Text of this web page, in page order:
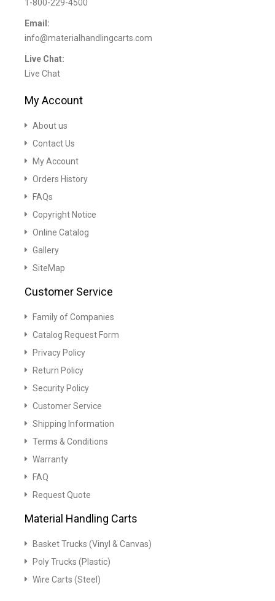
1-800-229-4500
Email:
info@materialhandlingcarts.com
Live Chat:
Live Chat
My Account
About us
Contact Us
My Account
Orders History
FAQs
Copyright Notice
Online Catalog
Gallery
SiteMap
Customer Service
Family of Companies
Catalog Request Form
Privacy Policy
Return Policy
Security Policy
Customer Service
Shipping Information
Terms & Conditions
Warranty
FAQ
Request Quote
Material Handling Carts
Basket Trucks (Vinyl & Canvas)
Poly Trucks (Plastic)
Wire Carts (Steel)